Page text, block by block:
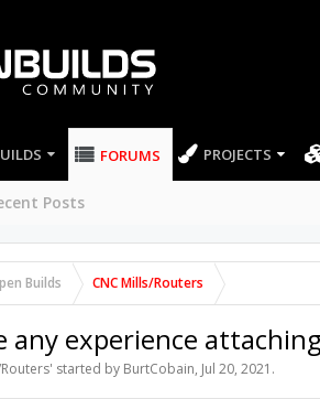
FORUMS
Posts
PROJECTS
Builds CNC Mills/Routers
any experience
' started by BurtCobain, Jul 20, 2021 .